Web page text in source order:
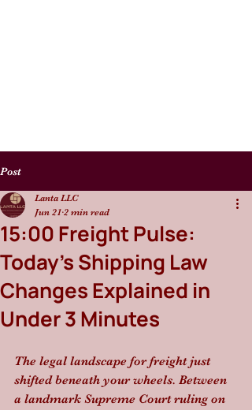
Post
15:00 Freight Pulse:
Today’s Shipping Law
Changes Explained in
Under 3 Minutes
Lanta LLC
Jun 21 2 min read
The legal landscape for freight just
shifted beneath your wheels. Between
a landmark Supreme Court ruling on